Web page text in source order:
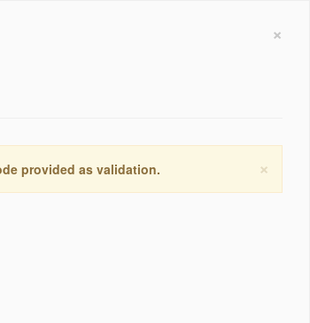
×
×
provided as validation.